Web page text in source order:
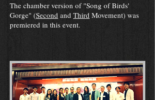
The chamber version of "Song of Birds'
Gorge" (Second and Third Movement) was
premiered in this event.